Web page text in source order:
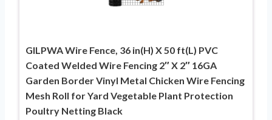
GILPWA Wire Fence, 36 in(H) X 50 ft(L) PVC
Coated Welded Wire Fencing 2″ X 2″ 16GA
Garden Border Vinyl Metal Chicken Wire Fencing
Mesh Roll for Yard Vegetable Plant Protection
Poultry Netting Black